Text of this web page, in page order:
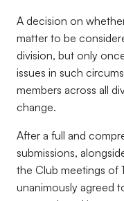
A decision on
matter to be
division, but only
issues in such
members across all
change.
After a full and
submissions,
the Club meetings of
unanimously agreed